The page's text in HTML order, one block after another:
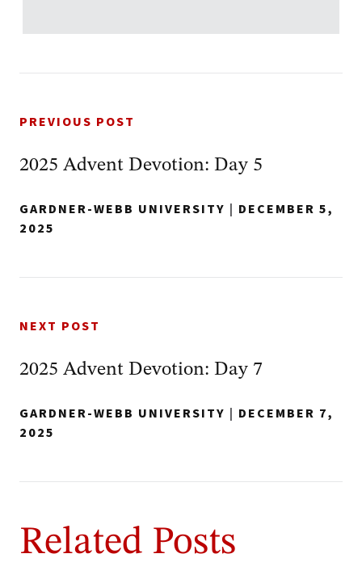
PREVIOUS POST
2025 Advent Devotion: Day 5
GARDNER-WEBB UNIVERSITY | DECEMBER 5,
2025
NEXT POST
2025 Advent Devotion: Day 7
GARDNER-WEBB UNIVERSITY | DECEMBER 7,
2025
Related Posts